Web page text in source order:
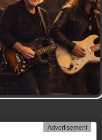
Advertisement